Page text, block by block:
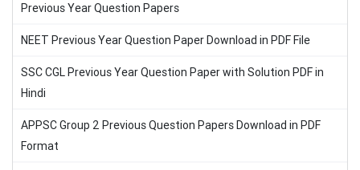
Previous Year Question Papers
NEET Previous Year Question Paper Download in PDF File
SSC CGL Previous Year Question Paper with Solution PDF in
Hindi
APPSC Group 2 Previous Question Papers Download in PDF
Format